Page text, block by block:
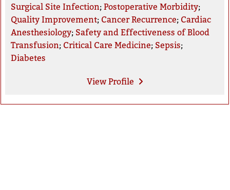
Surgical Site Infection;Postoperative Morbidity;
Quality Improvement; Cancer Recurrence; Cardiac
Anesthesiology; Safety and Effectiveness of Blood
Transfusion; Critical Care Medicine; Sepsis;
Diabetes
ViewProfile